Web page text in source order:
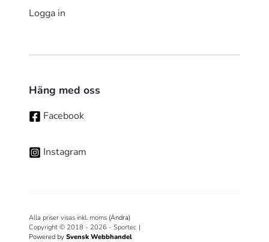
Logga in
Häng med oss
Facebook
Instagram
Alla priser visas inkl. moms (Ändra)
Copyright © 2018 - 2026 - Sportec |
Powered by Svensk Webbhandel